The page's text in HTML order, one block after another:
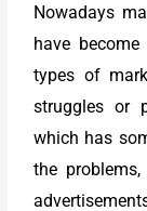
Nowadays
have
types of
struggles or
which has
the